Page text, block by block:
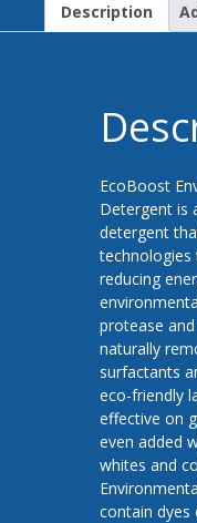
Description
EcoBoost
Detergent is
detergent
technologies
reducing
protease
naturally
surfactants
eco-friendly
effective on
even added
whites and
contain dyes